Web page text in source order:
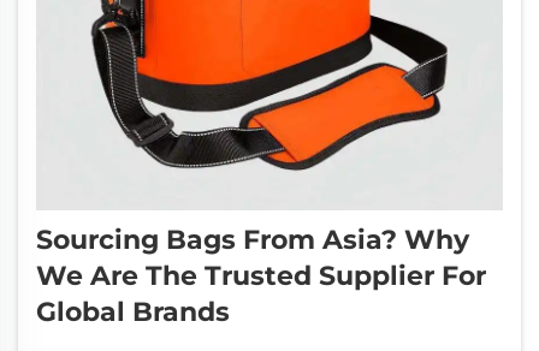
Sourcing Bags From Asia? Why
We Are The Trusted Supplier For
Global Brands